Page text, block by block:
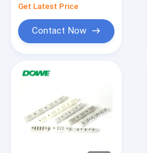
Get Latest Price
Contact Now